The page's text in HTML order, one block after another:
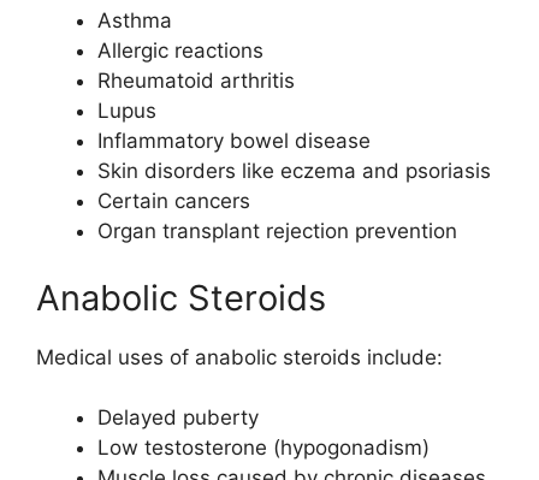
Asthma
Allergic reactions
Rheumatoid arthritis
Lupus
Inflammatory bowel disease
Skin disorders like eczema and psoriasis
Certain cancers
Organ transplant rejection prevention
Anabolic Steroids
Medical uses of anabolic steroids include:
Delayed puberty
Low testosterone (hypogonadism)